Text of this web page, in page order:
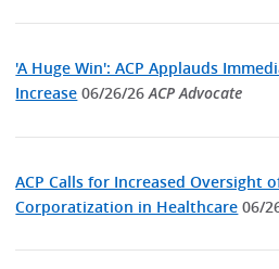
'A Huge Win': ACP Applauds
Increase 06/26/26ACP Advocate
ACP Calls for Increased Oversight
Corporatization in Healthcare 06/